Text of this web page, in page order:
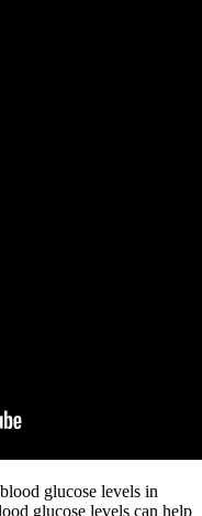
glucose levels in
glucose levels can help